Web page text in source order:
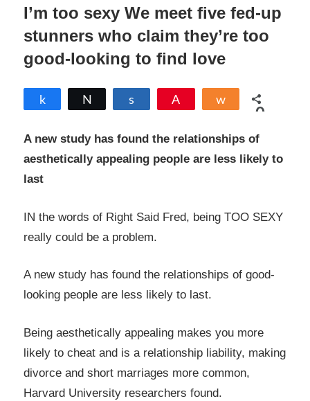
I’m too sexy We meet five fed-up
stunners who claim they’re too
good-looking to find love
Share
0
A new study has found the relationships of
aesthetically appealing people are less likely to
last
IN the words of Right Said Fred, being TOO SEXY
really could be a problem.
A new study has found the relationships of good-
looking people are less likely to last.
Being aesthetically appealing makes you more
likely to cheat and is a relationship liability, making
divorce and short marriages more common,
Harvard University researchers found.